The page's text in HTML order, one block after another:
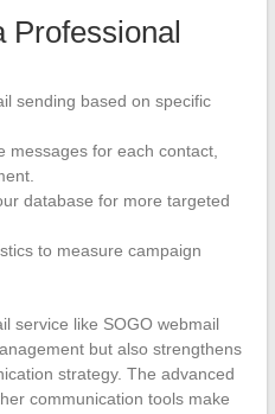
Professional
sending based on specific
messages for each contact,
database for more targeted
to measure campaign
service like SOGO webmail
but also strengthens
strategy. The advanced
communication tools make